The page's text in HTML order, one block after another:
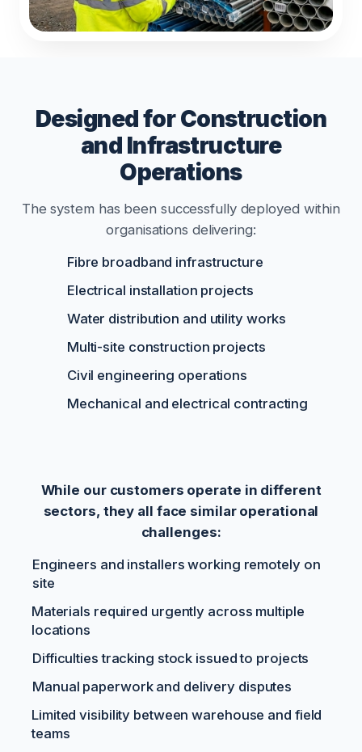
Designed for Construction
and Infrastructure
Operations
The system has been successfully deployed within
organisations delivering:
Fibre broadband infrastructure
Electrical installation projects
Water distribution and utility works
Multi-site construction projects
Civil engineering operations
Mechanical and electrical contracting
While our customers operate in different
sectors, they all face similar operational
challenges:
Engineers and installers working remotely on
site
Materials required urgently across multiple
locations
Difficulties tracking stock issued to projects
Manual paperwork and delivery disputes
Limited visibility between warehouse and field
teams